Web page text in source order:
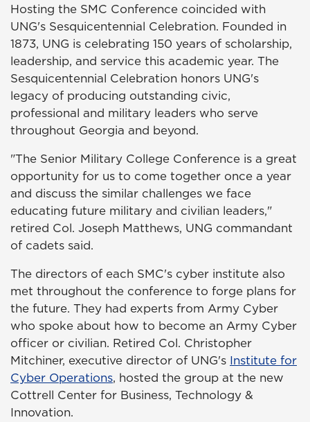
Hosting the SMC Conference coincided with
UNG's Sesquicentennial Celebration. Founded in
1873, UNG is celebrating 150 years of scholarship,
leadership, and service this academic year. The
Sesquicentennial Celebration honors UNG's
legacy of producing outstanding civic,
professional and military leaders who serve
throughout Georgia and beyond.
"The Senior Military College Conference is a great
opportunity for us to come together once a year
and discuss the similar challenges we face
educating future military and civilian leaders,"
retired Col. Joseph Matthews, UNG commandant
of cadets said.
The directors of each SMC's cyber institute also
met throughout the conference to forge plans for
the future. They had experts from Army Cyber
who spoke about how to become an Army Cyber
officer or civilian. Retired Col. Christopher
Mitchiner, executive director of UNG's Institute for
Cyber Operations, hosted the group at the new
Cottrell Center for Business, Technology &
Innovation.